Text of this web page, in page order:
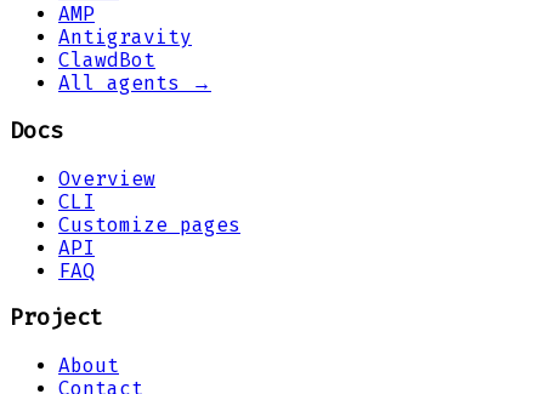
AMP
Antigravity
ClawdBot
All agents →
Docs
Overview
CLI
Customize pages
API
FAQ
Project
About
Contact